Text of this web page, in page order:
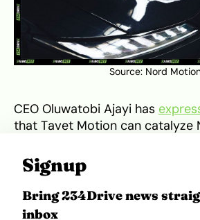
Source: Nord
CEO Oluwatobi Ajayi has
that Tavet Motion can catalyze
carbon emissions. The
vision includes regional
Africa and partnerships aimed
production. However,
Signup
Bring 234Drive news
inbox